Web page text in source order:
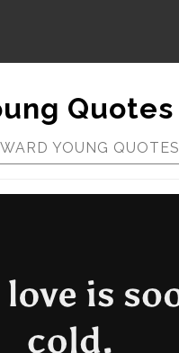
Quotes
YOUNG QUOTES